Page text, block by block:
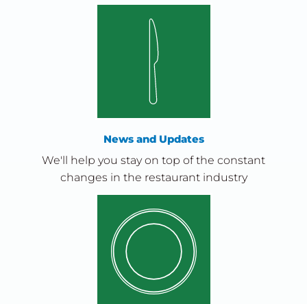
News and Updates
We'll help you stay on top of the constant
changes in the restaurant industry